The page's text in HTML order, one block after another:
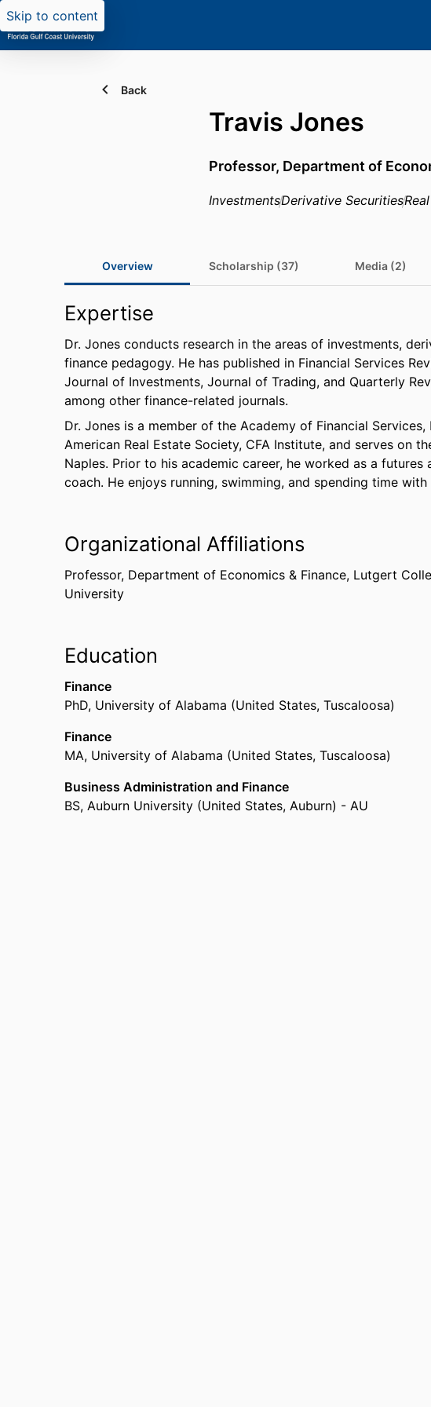
Skip to content
Back
Travis Jones
Professor, Department of
InvestmentsDerivative Securities
Overview Scholarship (37) Media (2)
Expertise
Dr. Jones conducts research in the areas of investments,
finance pedagogy. He has published in Financial Services
Journal of Investments, Journal of Trading, and Quarterly
among other finance-related journals.
Dr. Jones is a member of the Academy of Financial
American Real Estate Society, CFA Institute, and serves on
Naples. Prior to his academic career, he worked as a
coach. He enjoys running, swimming, and spending time with
Organizational Affiliations
Professor, Department of Economics & Finance, Lutgert
University
Education
Finance
PhD, University of Alabama (United States, Tuscaloosa)
Finance
MA, University of Alabama (United States, Tuscaloosa)
Business Administration and Finance
BS, Auburn University (United States, Auburn) - AU